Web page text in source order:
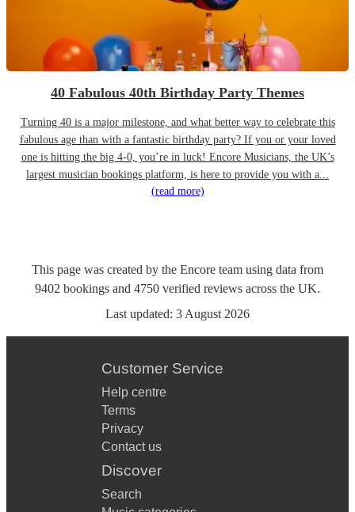
40 Fabulous 40th Birthday Party Themes
Turning 40 is a major milestone, and what better way to celebrate this
fabulous age than with a fantastic birthday party? If you or your loved
one is hitting the big 4-0, you’re in luck! Encore Musicians, the UK’s
largest musician bookings platform, is here to provide you with a...
(read more)
This page was created by the Encore team using data from
9402 bookings and 4750 verified reviews across the UK.
Last updated: 3 August 2026
Customer Service
Help centre
Terms
Privacy
Contact us
Discover
Search